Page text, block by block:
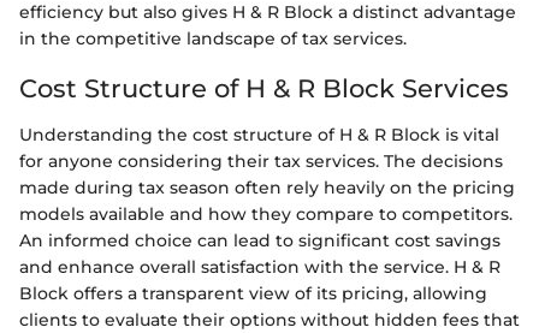
efficiency but also gives H & R Block a distinct advantage
in the competitive landscape of tax services.
Cost Structure of H & R Block Services
Understanding the cost structure of H & R Block is vital
for anyone considering their tax services. The decisions
made during tax season often rely heavily on the pricing
models available and how they compare to competitors.
An informed choice can lead to significant cost savings
and enhance overall satisfaction with the service. H & R
Block offers a transparent view of its pricing, allowing
clients to evaluate their options without hidden fees that